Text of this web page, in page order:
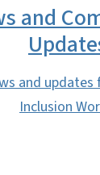
and
and updates
Inclusion